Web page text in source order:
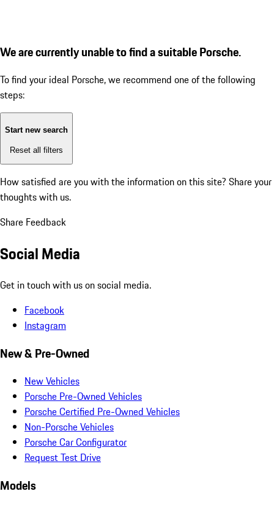
We are currently unable to find a suitable Porsche.
To find your ideal Porsche, we recommend one of the following
steps:
Start new search
Reset all filters
How satisfied are you with the information on this site? Share your
thoughts with us.
Share Feedback
Social Media
Get in touch with us on social media.
Facebook
Instagram
New & Pre-Owned
New Vehicles
Porsche Pre-Owned Vehicles
Porsche Certified Pre-Owned Vehicles
Non-Porsche Vehicles
Porsche Car Configurator
Request Test Drive
Models